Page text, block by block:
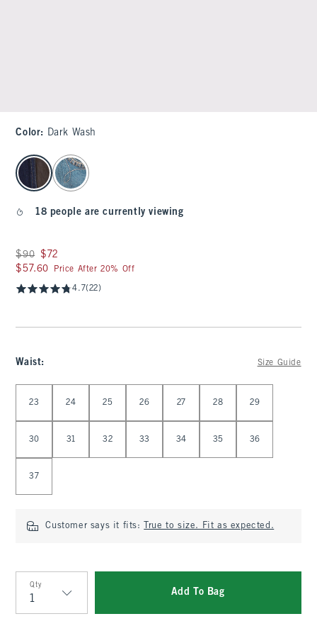
Color: Dark Wash
select color
18 people are currently viewing
Was $90, now $72
$90 $72
$57.60
$57.60 Price After 20% Off
4.7(22)
Waist: Size Guide
23 24 25 26 27 28 29
30 31 32 33 34 35 36
37
Customer says it fits: True to size. Fit as expected.
Qty
Qty
Add To Bag